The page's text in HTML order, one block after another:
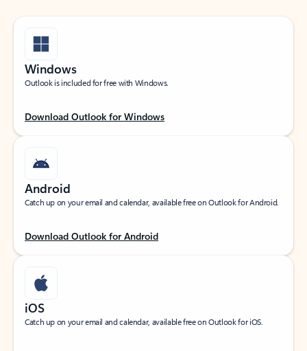
Windows
Outlook is included for free with Windows.
Download Outlook for Windows
Android
Catch up on your email and calendar, available free on Outlook for Android.
Download Outlook for Android
iOS
Catch up on your email and calendar, available free on Outlook for iOS.